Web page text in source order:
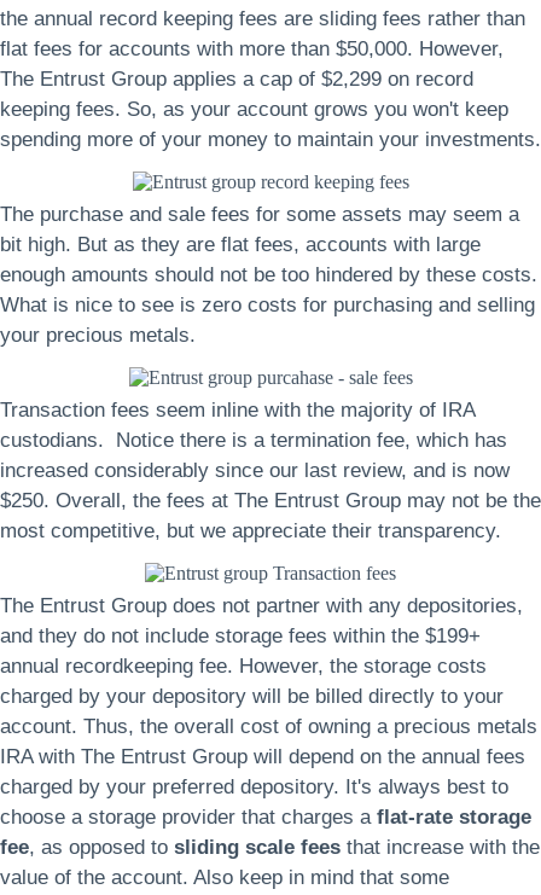
the annual record keeping fees are sliding fees rather than
flat fees for accounts with more than $50,000. However,
The Entrust Group applies a cap of $2,299 on record
keeping fees. So, as your account grows you won't keep
spending more of your money to maintain your investments.
The purchase and sale fees for some assets may seem a
bit high. But as they are flat fees, accounts with large
enough amounts should not be too hindered by these costs.
What is nice to see is zero costs for purchasing and selling
your precious metals.
Transaction fees seem inline with the majority of IRA
custodians. Notice there is a termination fee, which has
increased considerably since our last review, and is now
$250. Overall, the fees at The Entrust Group may not be the
most competitive, but we appreciate their transparency.
The Entrust Group does not partner with any depositories,
and they do not include storage fees within the $199+
annual recordkeeping fee. However, the storage costs
charged by your depository will be billed directly to your
account. Thus, the overall cost of owning a precious metals
IRA with The Entrust Group will depend on the annual fees
charged by your preferred depository. It's always best to
choose a storage provider that charges a flat-rate storage
fee, as opposed to sliding scale fees that increase with the
value of the account. Also keep in mind that some